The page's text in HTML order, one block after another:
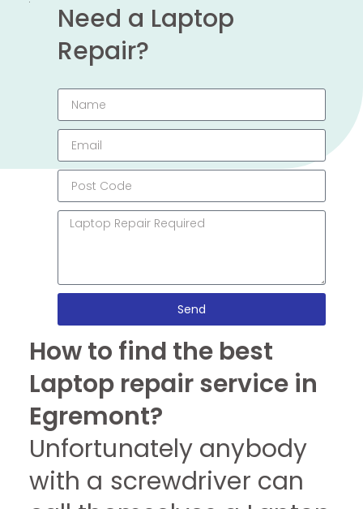
Need a Laptop
Repair?
Send
How to find the best
Laptop repair service in
Egremont?
Unfortunately anybody
with a screwdriver can